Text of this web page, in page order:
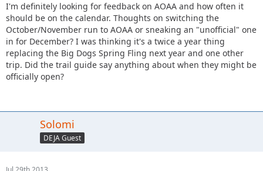
I'm definitely looking for feedback on AOAA and how often it
should be on the calendar. Thoughts on switching the
October/November run to AOAA or sneaking an "unofficial" one
in for December? I was thinking it's a twice a year thing
replacing the Big Dogs Spring Fling next year and one other
trip. Did the trail guide say anything about when they might be
officially open?
Solomi
DEJA Guest